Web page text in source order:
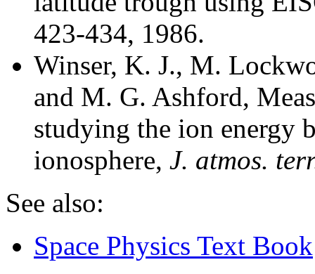
423-434, 1986.
Winser, K. J., M.
and M. G. Ashford,
studying the ion energy
ionosphere, J. atmos.
See also:
Space Physics Text Book